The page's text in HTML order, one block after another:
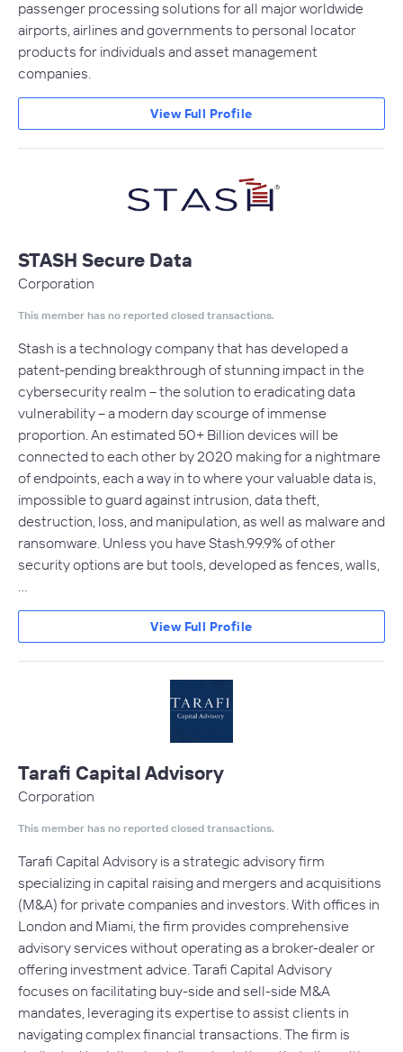
passenger processing solutions for all major worldwide
airports, airlines and governments to personal locator
products for individuals and asset management
companies.
View Full Profile
STASH Secure Data
Corporation
This member has no reported closed transactions.
Stash is a technology company that has developed a
patent-pending breakthrough of stunning impact in the
cybersecurity realm – the solution to eradicating data
vulnerability – a modern day scourge of immense
proportion. An estimated 50+ Billion devices will be
connected to each other by 2020 making for a nightmare
of endpoints, each a way in to where your valuable data is,
impossible to guard against intrusion, data theft,
destruction, loss, and manipulation, as well as malware and
ransomware. Unless you have Stash.99.9% of other
security options are but tools, developed as fences, walls,
…
View Full Profile
Tarafi Capital Advisory
Corporation
This member has no reported closed transactions.
Tarafi Capital Advisory is a strategic advisory firm
specializing in capital raising and mergers and acquisitions
(M&A) for private companies and investors. With offices in
London and Miami, the firm provides comprehensive
advisory services without operating as a broker-dealer or
offering investment advice. Tarafi Capital Advisory
focuses on facilitating buy-side and sell-side M&A
mandates, leveraging its expertise to assist clients in
navigating complex financial transactions. The firm is